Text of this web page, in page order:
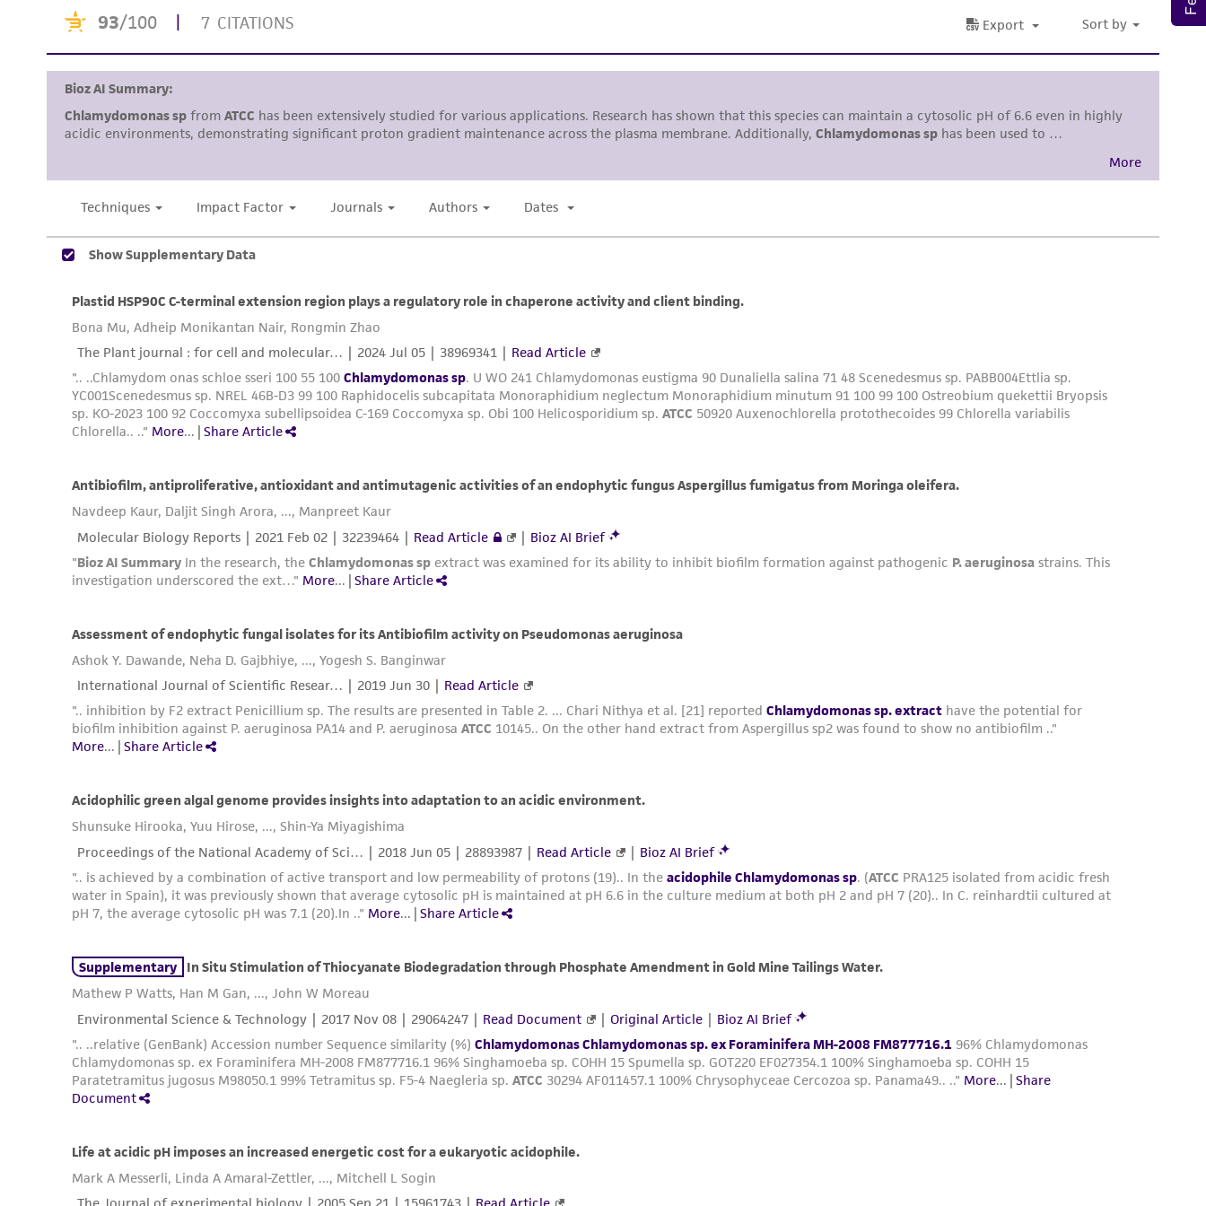
with all applicable laws, regulations, and guidelines. This product is provided 'AS IS' with no
representations or warranties whatsoever except as expressly set forth herein and in no event shall
ATCC, its parents, subsidiaries, directors, officers, agents, employees, assigns, successors, and affiliates be
arising out of the customer's use of the product. While reasonable effort is made to ensure
authenticity and reliability of materials on deposit, ATCC is not liable for damages arising from the
The MTA is available at www.atcc.org.